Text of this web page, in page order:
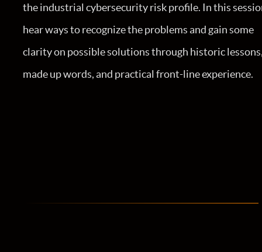
the industrial cybersecurity risk profile. In this
hear ways to recognize the problems and gain some
clarity on possible solutions through historic
made up words, and practical front-line experience.